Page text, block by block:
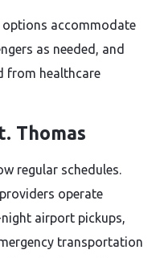
options accommodate
as needed, and
from healthcare
Thomas
regular schedules.
operate
airport pickups,
transportation